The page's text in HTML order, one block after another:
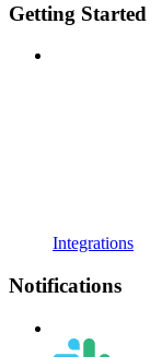
Getting Started
Integrations
Notifications